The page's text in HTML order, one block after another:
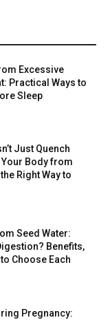
Excessive
Practical Ways to
Sleep
Just Quench
Body from
Right Way to
Seed Water:
Benefits,
Choose Each
Pregnancy: